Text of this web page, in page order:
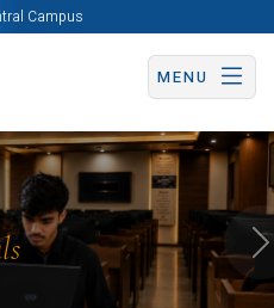
Campus
MENU
Apply Now